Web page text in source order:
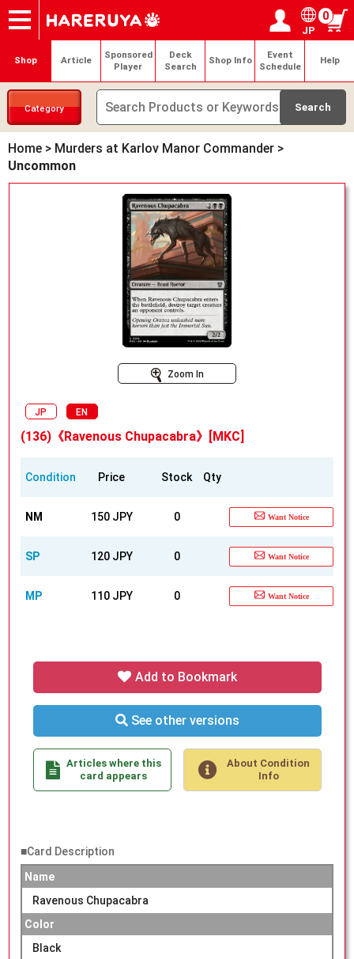
Onlineshop
Articles
Deck Search
Sponsored Players
Shop Info
Event Schedule
Contact Login / Register
My page
JP
0
Shop Article
Sponsored
Player
Deck
Search
Shop Info
Event
Schedule
Help
Category
Home > Murders at Karlov Manor Commander >
Uncommon
Zoom In
JP EN
(136)《Ravenous Chupacabra》[MKC]
Condition Price Stock Qty
NM 150 JPY 0 Want Notice
SP 120 JPY 0 Want Notice
MP 110 JPY 0 Want Notice
Add to Bookmark
See other versions
Articles where this
card appears
About Condition
Info
■Card Description
Name
Ravenous Chupacabra
Color
Black